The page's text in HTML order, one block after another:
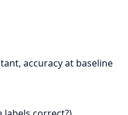
accuracy at baseline